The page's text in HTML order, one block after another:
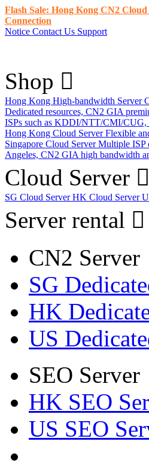
Flash Sale: Hong Kong CN2
Connection
Notice Contact Us Support
Shop
Hong Kong High-bandwidth Server
Dedicated resources, CN2 GIA
ISPs such as KDDI/NTT/CMI/
Hong Kong Cloud Server Flexible
Singapore Cloud Server Multiple ISP
Angeles, CN2 GIA high bandwidth
Cloud Server
SG Cloud ServerHK Cloud Server
Server rental
CN2 Server
SG
HK
US
SEO Server
HK SEO
US SEO